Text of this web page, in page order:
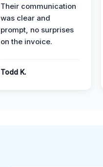
Their communication
was clear and
prompt, no surprises
on the invoice.
Todd K.